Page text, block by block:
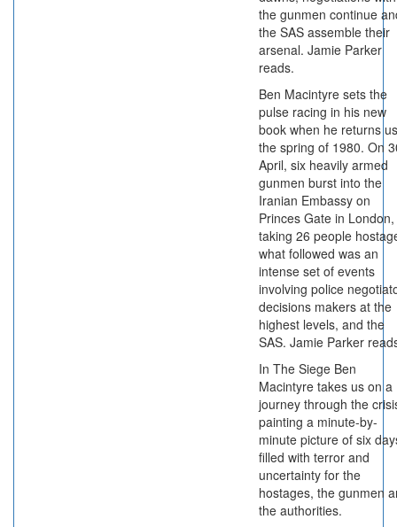
the gunmen continue
the SAS assemble their
arsenal. Jamie Parker
reads.
Ben Macintyre sets the
pulse racing in his new
book when he returns
the spring of 1980. On
April, six heavily armed
gunmen burst into the
Iranian Embassy on
Princes Gate in London,
taking 26 people
what followed was an
intense set of events
involving police
decisions makers at the
highest levels, and the
SAS. Jamie Parker
In The Siege Ben
Macintyre takes us on a
journey through the
painting a minute-by-
minute picture of six
filled with terror and
uncertainty for the
hostages, the gunmen
the authorities.